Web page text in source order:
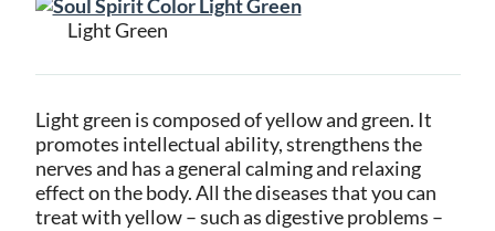
Light Green
Light green is composed of yellow and green. It
promotes intellectual ability, strengthens the
nerves and has a general calming and relaxing
effect on the body. All the diseases that you can
treat with yellow – such as digestive problems –